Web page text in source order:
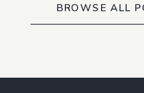
BROWSE ALL